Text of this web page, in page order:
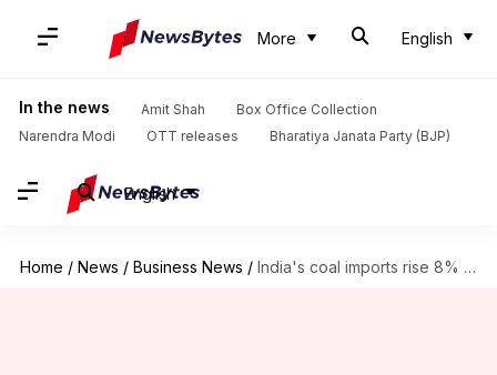
More English
In the news Amit Shah
Box Office Collection
Narendra Modi
OTT releases Bharatiya Janata Party (BJP)
English
Home / News / Business News / India's coal imports rise 8% in first half of FY25